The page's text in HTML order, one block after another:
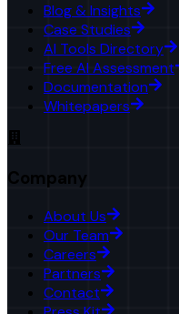
Blog & Insights
Case Studies
AI Tools Directory
Free AI Assessment
Documentation
Whitepapers
Company
About Us
Our Team
Careers
Partners
Contact